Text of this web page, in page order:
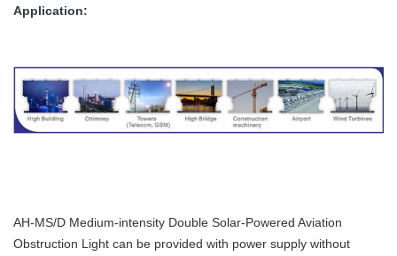
Application:
AH-MS/D Medium-intensity Double Solar-Powered Aviation
Obstruction Light can be provided with power supply without